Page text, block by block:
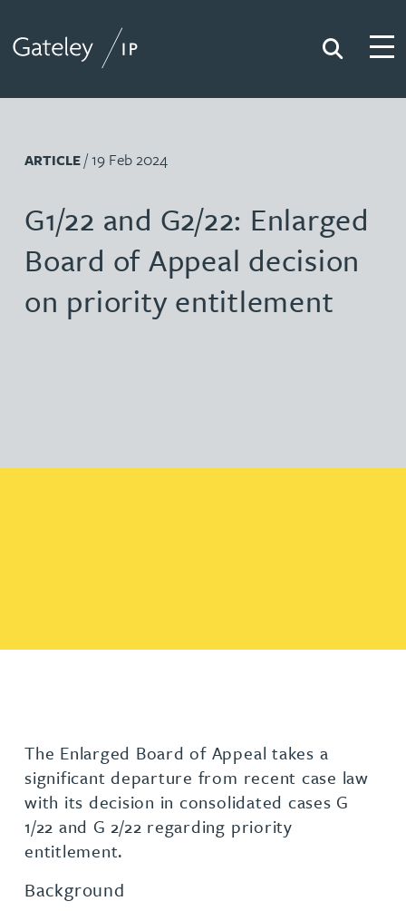
Search
ARTICLE/ 19 Feb 2024
G1/22 and G2/22: Enlarged
Board of Appeal decision
on priority entitlement
The Enlarged Board of Appeal takes a
significant departure from recent case law
with its decision in consolidated cases G
1/22 and G 2/22 regarding priority
entitlement.
Background